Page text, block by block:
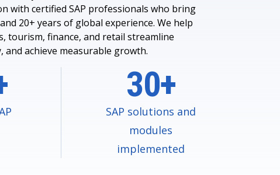
with certified SAP professionals who bring
20+ years of global experience. We help
tourism, finance, and retail streamline
and achieve measurable growth.
30+
SAP solutions and
modules
implemented